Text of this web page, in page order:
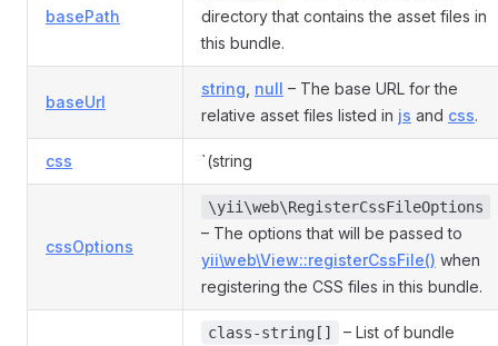
basePath
directory that contains the asset files in
this bundle.
baseUrl
string null – The base URL for the
relative asset files listed in js and css.
css `(string
cssOptions
\yii\web\RegisterCssFileOptions
– The options that will be passed to
yii\web\View::registerCssFile() when
registering the CSS files in this bundle.
class-string[]
– List of bundle